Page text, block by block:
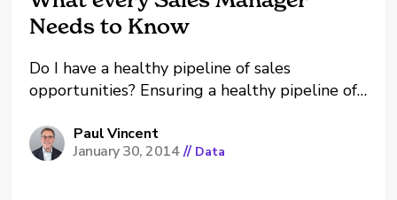
Needs to Know
Do I have a healthy pipeline of sales
opportunities? Ensuring a healthy pipeline of
Manager. In this post I would like to share
with you a way of visualizing your pipeline
Paul Vincent
January 30, 2014 // Data